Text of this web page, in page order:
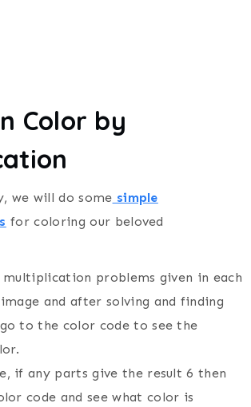
Color by
we will do some simple
for coloring our beloved
multiplication problems given in each
and after solving and finding
to the color code to see the
if any parts give the result 6 then
code and see what color is